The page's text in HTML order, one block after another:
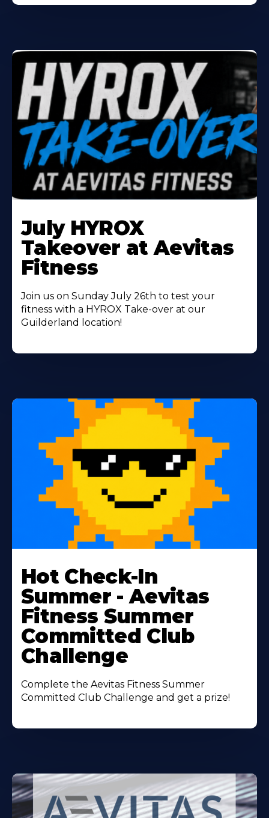
More
About
July HYROX
Takeover at Aevitas
Fitness
Join us on Sunday July 26th to test your
fitness with a HYROX Take-over at our
Guilderland location!
More
About
Hot Check-In
Summer - Aevitas
Fitness Summer
Committed Club
Challenge
Complete the Aevitas Fitness Summer
Committed Club Challenge and get a prize!